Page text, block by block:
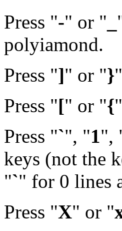
Press "-" or "
polyiamond.
Press "]" or "}
Press "[" or "{
Press "`", "1",
keys (not the
"`" for 0 lines
Press "X" or "